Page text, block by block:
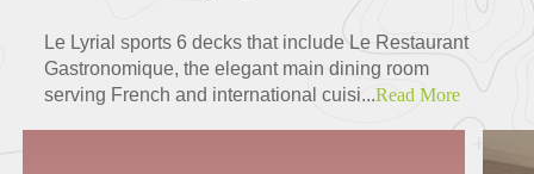
Partners
Le Lyrial sports 6 decks that include Le Restaurant
Gastronomique, the elegant main dining room
serving French and international cuisi...Read More